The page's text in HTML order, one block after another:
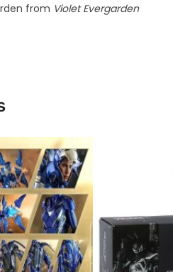
from Violet Evergarden